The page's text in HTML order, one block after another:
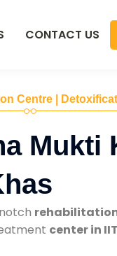
CONTACT US
Centre |
Mukti
rehabilitation
center in